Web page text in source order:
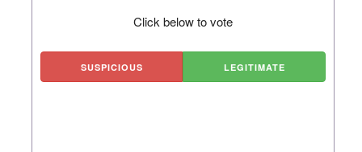
Click below to vote
SUSPICIOUS LEGITIMATE